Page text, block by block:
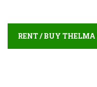
RENT / BUY